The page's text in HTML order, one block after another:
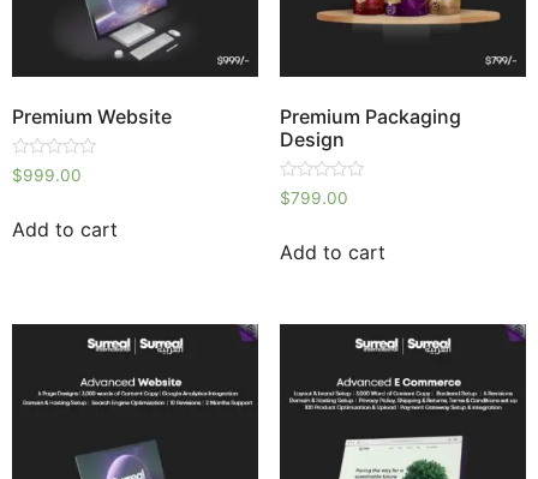
Premium Website
Rated
0
5
$999.00
Add to cart
Premium Packaging
Design
Rated
0
5
$799.00
Add to cart